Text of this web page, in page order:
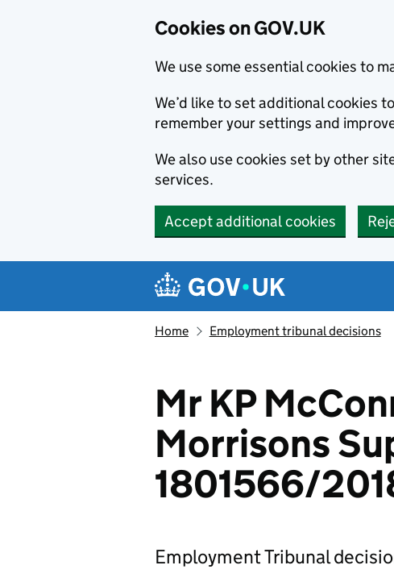
Cookies on GOV.UK
We use some essential cookies to
We’d like to set additional cookies
remember your settings and
We also use cookies set by other
services.
Accept additional cookies
Navigation menu
Home Employment tribunal decisions
Mr KP
Morrisons
1801566/
Employment Tribunal